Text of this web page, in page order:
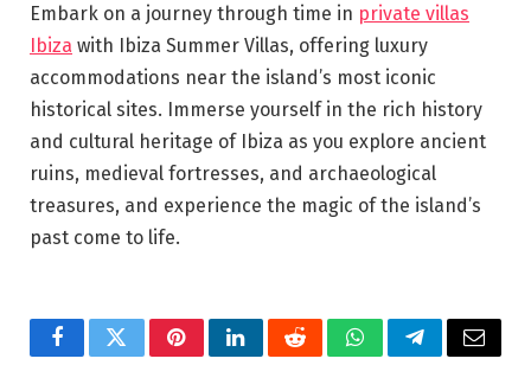
Embark on a journey through time in private villas
Ibiza with Ibiza Summer Villas, offering luxury
accommodations near the island’s most iconic
historical sites. Immerse yourself in the rich history
and cultural heritage of Ibiza as you explore ancient
ruins, medieval fortresses, and archaeological
treasures, and experience the magic of the island’s
past come to life.
FacebookTwitterPinterestLinkedInRedditWhatsAppTelegramEmail